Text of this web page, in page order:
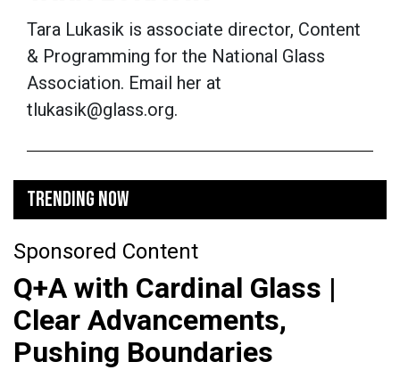
Tara Lukasik is associate director, Content
& Programming for the National Glass
Association. Email her at
tlukasik@glass.org.
TRENDING NOW
Sponsored Content
Q+A with Cardinal Glass |
Clear Advancements,
Pushing Boundaries